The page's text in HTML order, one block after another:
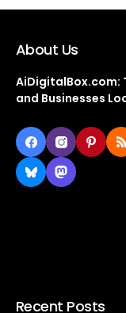
About Us
AiDigitalBox.com:
and Businesses
Recent Posts